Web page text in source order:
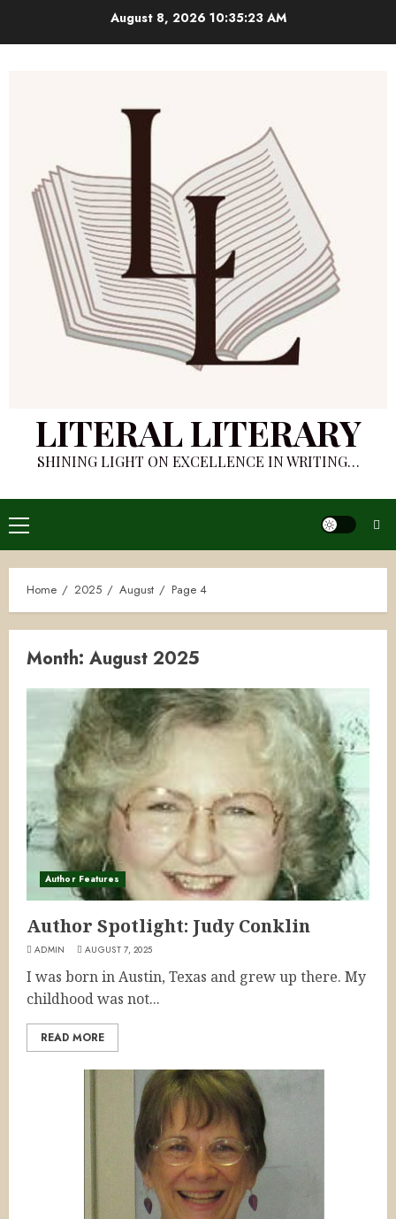
August 8, 2026 10:35:24 AM
LITERAL LITERARY
SHINING LIGHT ON EXCELLENCE IN WRITING…
Primary
Menu
Home 2025 August Page 4
Month: August 2025
Author Features
Author Spotlight: Judy Conklin
ADMIN AUGUST 7, 2025
I was born in Austin, Texas and grew up there. My
childhood was not...
READ MORE